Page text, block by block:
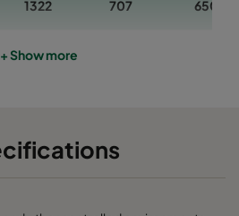
1322 707 650
1322
+ Show more